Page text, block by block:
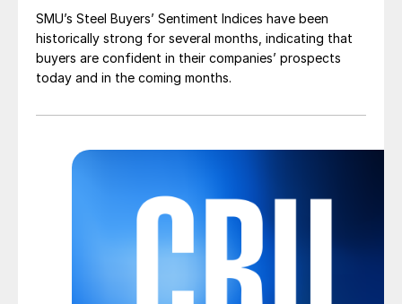
SMU’s Steel Buyers’ Sentiment Indices have been
historically strong for several months, indicating that
buyers are confident in their companies’ prospects
today and in the coming months.